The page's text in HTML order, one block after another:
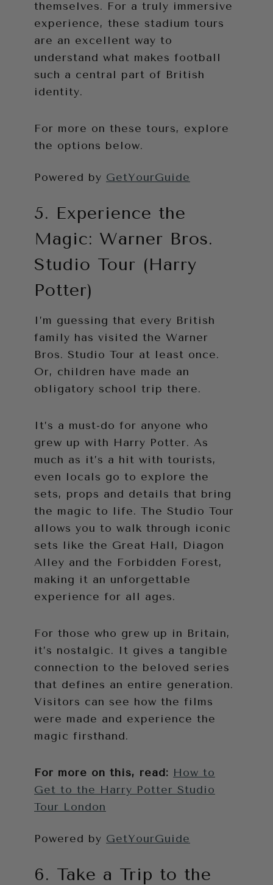
themselves. For a truly immersive
experience, these stadium tours
are an excellent way to
understand what makes football
such a central part of British
identity.
For more on these tours, explore
the options below.
Powered by GetYourGuide
5. Experience the
Magic: Warner Bros.
Studio Tour (Harry
Potter)
I’m guessing that every British
family has visited the Warner
Bros. Studio Tour at least once.
Or, children have made an
obligatory school trip there.
It’s a must-do for anyone who
grew up with Harry Potter. As
much as it’s a hit with tourists,
even locals go to explore the
sets, props and details that bring
the magic to life. The Studio Tour
allows you to walk through iconic
sets like the Great Hall, Diagon
Alley and the Forbidden Forest,
making it an unforgettable
experience for all ages.
For those who grew up in Britain,
it’s nostalgic. It gives a tangible
connection to the beloved series
that defines an entire generation.
Visitors can see how the films
were made and experience the
magic firsthand.
For more on this, read: How to
Get to the Harry Potter Studio
Tour London
Powered by GetYourGuide
6. Take a Trip to the